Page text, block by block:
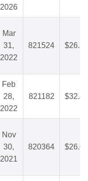
2026
Mar
31,
2022
821524 $26.31
Feb
28,
2022
821182 $32.45
Nov
30,
2021
820364 $26.02